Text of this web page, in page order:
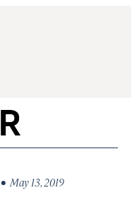
• May 13, 2019